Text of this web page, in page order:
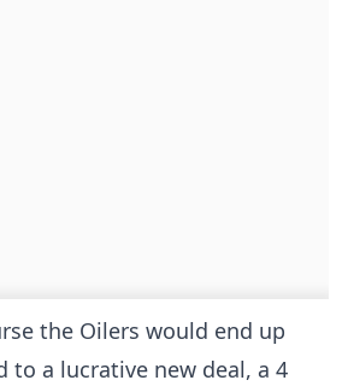
the Oilers would end up
to a lucrative new deal, a 4